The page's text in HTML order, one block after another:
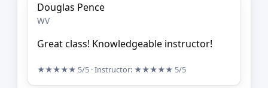
Douglas Pence
WV
Great class! Knowledgeable instructor!
★★★★★ 5/5 · Instructor: ★★★★★ 5/5